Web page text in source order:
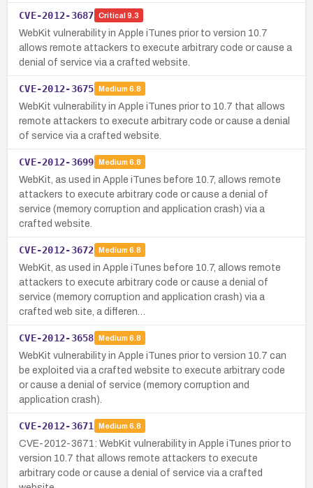
CVE-2012-3687 Critical 9.3
WebKit vulnerability in Apple iTunes prior to version 10.7
allows remote attackers to execute arbitrary code or cause a
denial of service via a crafted website.
CVE-2012-3675 Medium 6.8
WebKit vulnerability in Apple iTunes prior to 10.7 that allows
remote attackers to execute arbitrary code or cause a denial
of service via a crafted website.
CVE-2012-3699 Medium 6.8
WebKit, as used in Apple iTunes before 10.7, allows remote
attackers to execute arbitrary code or cause a denial of
service (memory corruption and application crash) via a
crafted website.
CVE-2012-3672 Medium 6.8
WebKit, as used in Apple iTunes before 10.7, allows remote
attackers to execute arbitrary code or cause a denial of
service (memory corruption and application crash) via a
crafted web site, a differen…
CVE-2012-3658 Medium 6.8
WebKit vulnerability in Apple iTunes prior to version 10.7 can
be exploited via a crafted website to execute arbitrary code
or cause a denial of service (memory corruption and
application crash).
CVE-2012-3671 Medium 6.8
CVE-2012-3671: WebKit vulnerability in Apple iTunes prior to
version 10.7 that allows remote attackers to execute
arbitrary code or cause a denial of service via a crafted